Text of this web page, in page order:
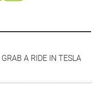
GRAB A RIDE IN TESLA